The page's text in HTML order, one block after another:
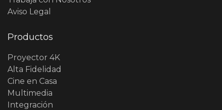
Aviso Legal
Productos
Proyector 4K
Alta Fidelidad
Cine en Casa
Multimedia
Integración